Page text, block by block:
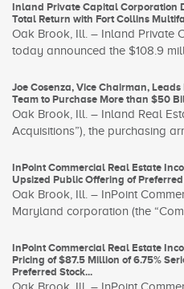
Inland Private Capital Corporation
Total Return with Fort Collins
Oak Brook, Ill. – Inland Private
today announced the $108.9
Joe Cosenza, Vice Chairman,
Team to Purchase More than $50
Oak Brook, Ill. – Inland Real
Acquisitions”), the purchasing
InPoint Commercial Real Estate
Upsized Public Offering of
Oak Brook, Ill. – InPoint
Maryland corporation (the
InPoint Commercial Real Estate
Pricing of $87.5 Million of 6.75%
Preferred Stock...